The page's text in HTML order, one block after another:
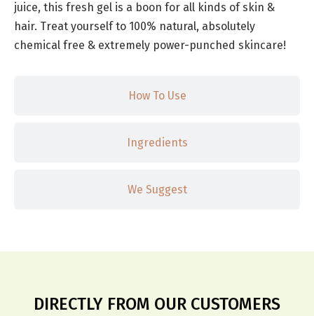
How To Use
Ingredients
We Suggest
juice, this fresh gel is a boon for all kinds of skin &
hair. Treat yourself to 100% natural, absolutely
chemical free & extremely power-punched skincare!
DIRECTLY FROM OUR CUSTOMERS